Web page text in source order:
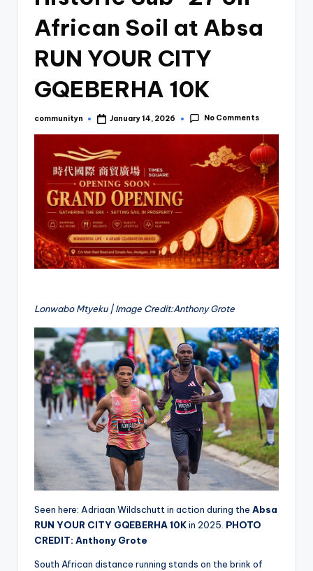
African Soil at Absa
RUN YOUR CITY
GQEBERHA 10K
Posted
communityn January 14, 2026 No Comments
Lonwabo Mtyeku | Image Credit:Anthony Grote
Seen here: Adriaan Wildschutt in action during the Absa
RUN YOUR CITY GQEBERHA 10Kin 2025. PHOTO
CREDIT: Anthony Grote
South African distance running stands on the brink of